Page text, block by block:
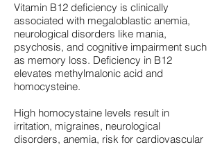
Vitamin B12 deficiency is clinically
associated with megaloblastic anemia,
neurological disorders like mania,
psychosis, and cognitive impairment such
as memory loss. Deficiency in B12
elevates methylmalonic acid and
homocysteine.
High homocystaine levels result in
irritation, migraines, neurological
disorders, anemia, risk for cardiovascular